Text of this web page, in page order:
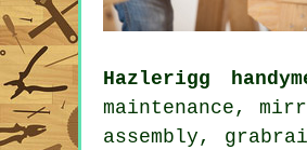
Hazlerigg
maintenance,
assembly,